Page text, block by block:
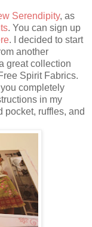
Serendipity, as
. You can sign up
. I decided to start
another
great collection
Spirit Fabrics.
completely
in my
pocket, ruffles, and